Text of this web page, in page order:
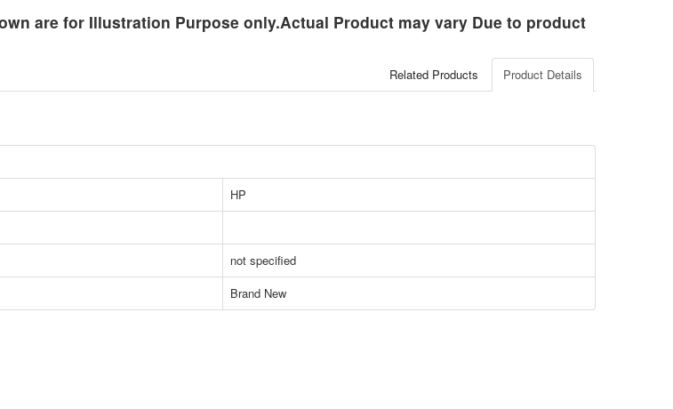
are for Illustration Purpose only.Actual Product may vary Due to product
Product Details
Related Products
HP
not specified
Brand New